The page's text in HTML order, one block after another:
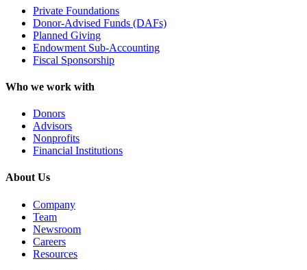
Private Foundations
Donor-Advised Funds (DAFs)
Planned Giving
Endowment Sub-Accounting
Fiscal Sponsorship
Who we work with
Donors
Advisors
Nonprofits
Financial Institutions
About Us
Company
Team
Newsroom
Careers
Resources